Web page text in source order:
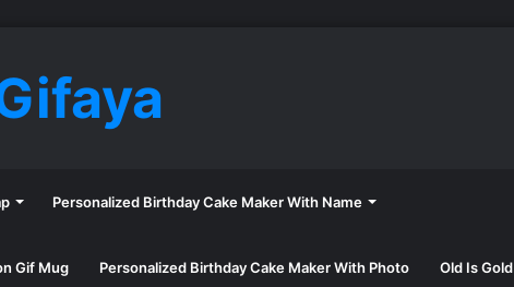
Personalized Birthday Cake Maker With Name
Gif Mug Personalized Birthday Cake Maker With Photo Old Is Gold